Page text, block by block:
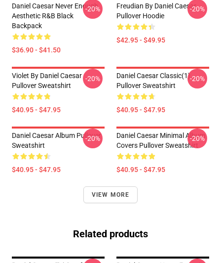
Daniel Caesar Never Enough
Aesthetic R&B Black
Backpack
$36.90 - $41.50
-20%
Freudian By Daniel Caesar
Pullover Hoodie
$42.95 - $49.95
-20%
Violet By Daniel Caesar
Pullover Sweatshirt
$40.95 - $47.95
-20%
Daniel Caesar Classic(1)
Pullover Sweatshirt
$40.95 - $47.95
-20%
Daniel Caesar Album Pullover
Sweatshirt
$40.95 - $47.95
-20%
Daniel Caesar Minimal Album
Covers Pullover Sweatshirt
$40.95 - $47.95
-20%
VIEW MORE
Related products